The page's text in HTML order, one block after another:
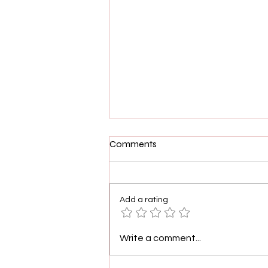
Freeform's Motherland: Fort
Comments
Add a rating
Write a comment...